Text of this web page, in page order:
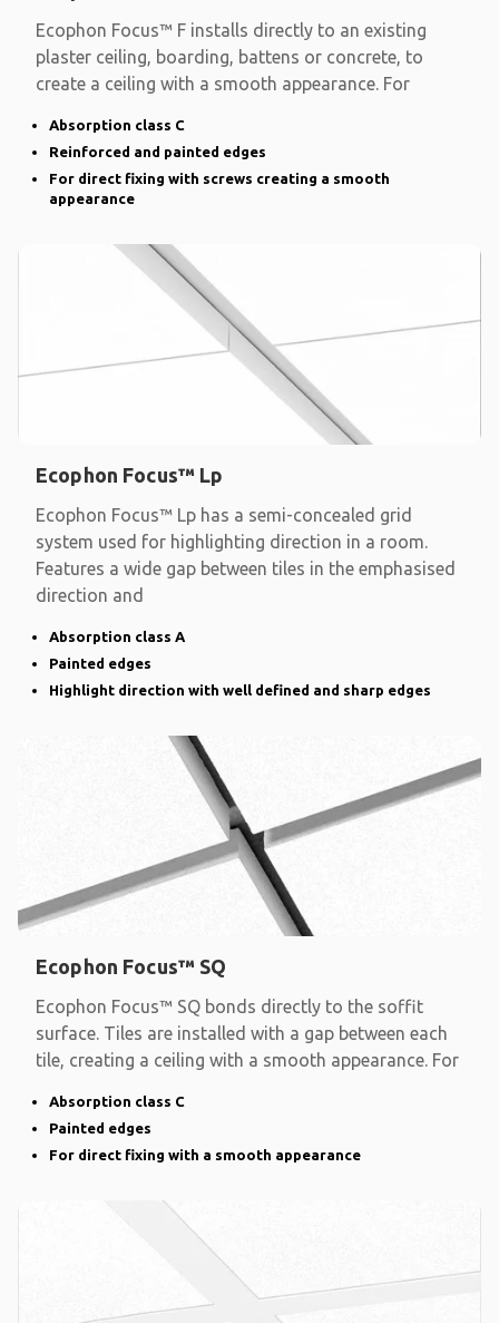
Ecophon Focus™ F installs directly to an existing
plaster ceiling, boarding, battens or concrete, to
create a ceiling with a smooth appearance. For
Absorption class C
Reinforced and painted edges
For direct fixing with screws creating a smooth
appearance
Ecophon Focus™ Lp
Ecophon Focus™ Lp has a semi-concealed grid
system used for highlighting direction in a room.
Features a wide gap between tiles in the emphasised
direction and
Absorption class A
Painted edges
Highlight direction with well defined and sharp edges
Ecophon Focus™ SQ
Ecophon Focus™ SQ bonds directly to the soffit
surface. Tiles are installed with a gap between each
tile, creating a ceiling with a smooth appearance. For
Absorption class C
Painted edges
For direct fixing with a smooth appearance